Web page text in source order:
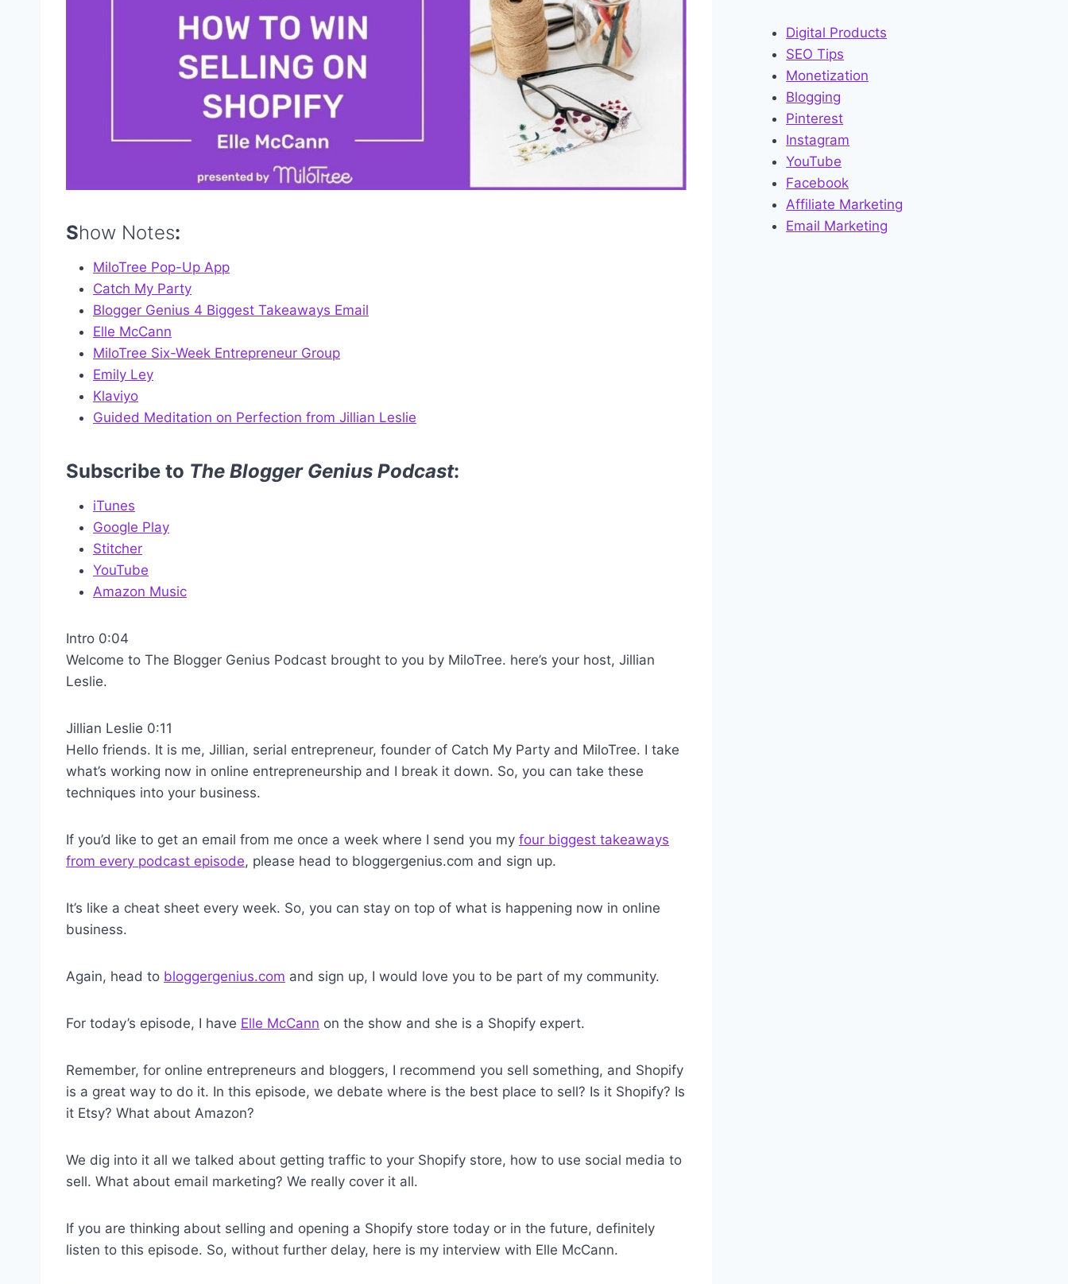
Show Notes:
MiloTree Pop-Up App
Catch My Party
Blogger Genius 4 Biggest Takeaways Email
Elle McCann
MiloTree Six-Week Entrepreneur Group
Emily Ley
Klaviyo
Guided Meditation on Perfection from Jillian Leslie
Subscribe to The Blogger Genius Podcast:
iTunes
Google Play
Stitcher
YouTube
Amazon Music
Intro 0:04
Welcome to The Blogger Genius Podcast brought to you by MiloTree. here’s your host, Jillian
Leslie.
Jillian Leslie 0:11
Hello friends. It is me, Jillian, serial entrepreneur, founder of Catch My Party and MiloTree. I take
what’s working now in online entrepreneurship and I break it down. So, you can take these
techniques into your business.
If you’d like to get an email from me once a week where I send you my four biggest takeaways
from every podcast episode, please head to bloggergenius.com and sign up.
It’s like a cheat sheet every week. So, you can stay on top of what is happening now in online
business.
Again, head to bloggergenius.com and sign up, I would love you to be part of my community.
For today’s episode, I have Elle McCann on the show and she is a Shopify expert.
Remember, for online entrepreneurs and bloggers, I recommend you sell something, and Shopify
is a great way to do it. In this episode, we debate where is the best place to sell? Is it Shopify? Is
it Etsy? What about Amazon?
We dig into it all we talked about getting traffic to your Shopify store, how to use social media to
sell. What about email marketing? We really cover it all.
If you are thinking about selling and opening a Shopify store today or in the future, definitely
listen to this episode. So, without further delay, here is my interview with Elle McCann.
Digital Products
SEO Tips
Monetization
Blogging
Pinterest
Instagram
YouTube
Facebook
Affiliate Marketing
Email Marketing